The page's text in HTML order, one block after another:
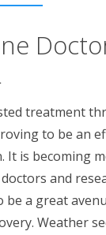
treatment
to be an
It is becoming
and
be a great
Weather